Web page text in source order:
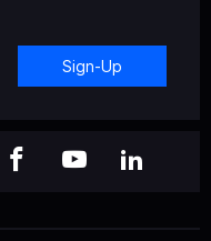
Sign-Up